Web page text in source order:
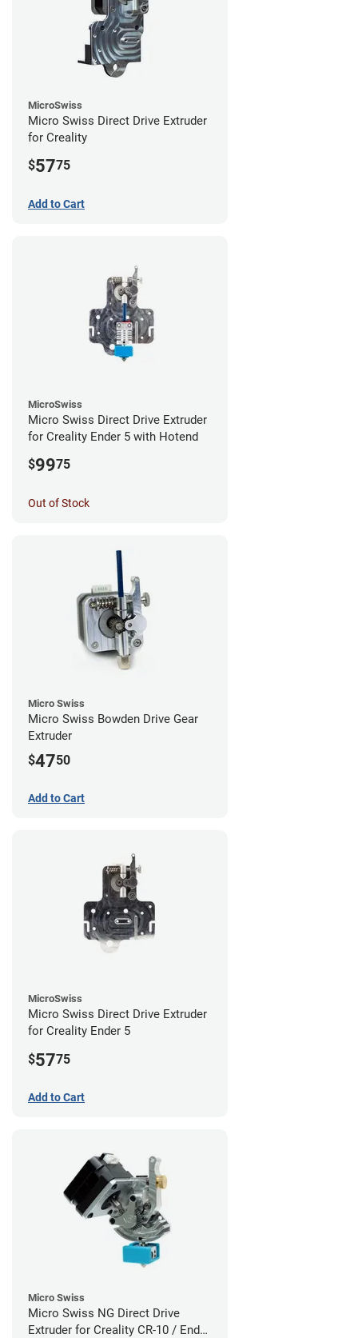
MicroSwiss
Micro Swiss Direct Drive Extruder
for Creality
$5775
Add to Cart
MicroSwiss
Micro Swiss Direct Drive Extruder
for Creality Ender 5 with Hotend
$9975
Out of Stock
Micro Swiss
Micro Swiss Bowden Drive Gear
Extruder
$4750
Add to Cart
MicroSwiss
Micro Swiss Direct Drive Extruder
for Creality Ender 5
$5775
Add to Cart
Micro Swiss
Micro Swiss NG Direct Drive
Extruder for Creality CR-10 / Ender